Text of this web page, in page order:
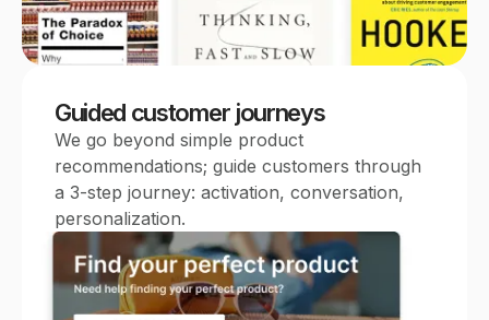
Guided customer journeys
We go beyond simple product
recommendations; guide customers through
a 3-step journey: activation, conversation,
personalization.